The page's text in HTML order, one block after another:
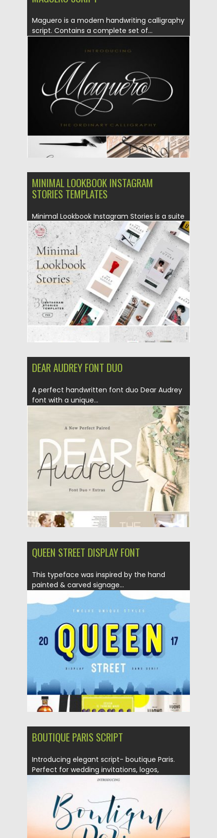
Maguero is a modern handwriting calligraphy
script. Contains a complete set of...
07.08.2019
Updated on 07.08.2019
MINIMAL LOOKBOOK INSTAGRAM
STORIES TEMPLATES
Minimal Lookbook Instagram Stories is a suite
of 30 unique designs...
Posted on 07.08.2019 by Spread
Updated on 22.08.2019
DEAR AUDREY FONT DUO
A perfect handwritten font duo Dear Audrey
font with a unique...
Posted on 07.08.2019 by Spread
Updated on 07.08.2019
QUEEN STREET DISPLAY FONT
This typeface was inspired by the hand
painted & carved signage...
Posted on
Updated on 16.05.2018
BOUTIQUE PARIS SCRIPT
Introducing elegant script- boutique Paris.
Perfect for wedding invitations, logos,
Posted on 26.03.2018 by Spread
Updated on 26.03.2018